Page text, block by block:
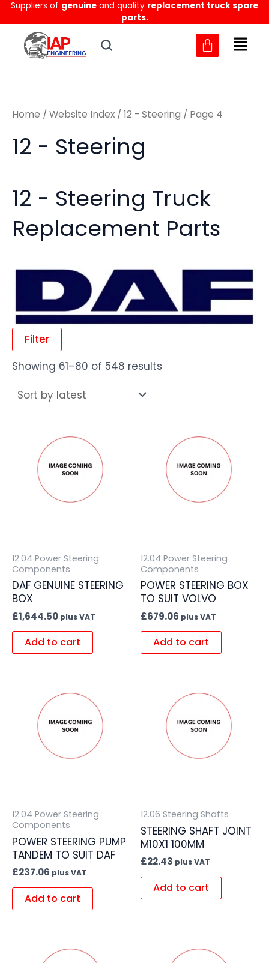
Skip
to
content
Suppliers of genuine and quality replacement truck spare
parts.
MM
Home / Website Index / 12 - Steering / Page 4
12 - Steering
12 - Steering Truck
Replacement Parts
Filter
Showing 61–80 of 548 results
Sorted
latest
12.04 Power Steering
Components
DAF GENUINE STEERING
BOX
£1,644.50 plus VAT
Add to cart
12.04 Power Steering
Components
POWER STEERING BOX
TO SUIT VOLVO
£679.06 plus VAT
Add to cart
12.04 Power Steering
Components
POWER STEERING PUMP
TANDEM TO SUIT DAF
£237.06 plus VAT
Add to cart
12.06 Steering Shafts
STEERING SHAFT JOINT
M10X1 100MM
£22.43 plus VAT
Add to cart